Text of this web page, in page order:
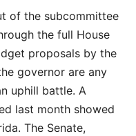
of the subcommittee
the full House
proposals by the
governor are any
uphill battle. A
last month showed
The Senate,